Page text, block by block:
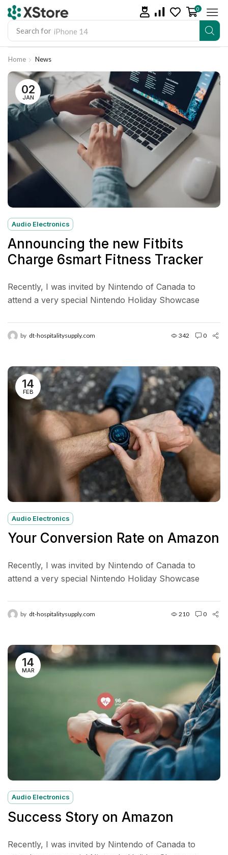
Search for iPhone 14
0
Home News
02
JAN
Audio Electronics
Announcing the new Fitbits
Charge 6smart Fitness Tracker
Recently, I was invited by Nintendo of Canada to
attend a very special Nintendo Holiday Showcase
by dt-hospitalitysupply.com 342 0
14
FEB
Audio Electronics
Your Conversion Rate on Amazon
Recently, I was invited by Nintendo of Canada to
attend a very special Nintendo Holiday Showcase
by dt-hospitalitysupply.com 210 0
14
MAR
Audio Electronics
Success Story on Amazon
Recently, I was invited by Nintendo of Canada to